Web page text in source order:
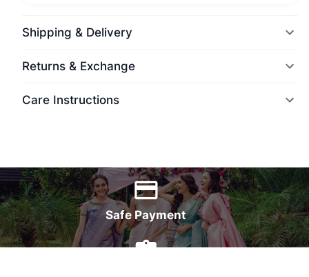
Shipping & Delivery
Returns & Exchange
Care Instructions
Safe Payment